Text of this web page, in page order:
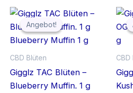
Angebot!
Angebot!
CBD Blüten
Gigglz TAC Blüten –
Blueberry Muffin. 1 g
CBD